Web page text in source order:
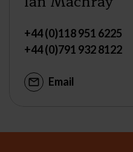
+44 (0)118 951 6225
+44 (0)791 932 8122
Email